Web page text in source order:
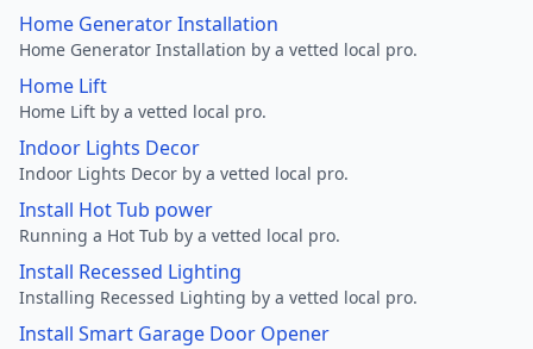
Home Generator Installation
Home Generator Installation by a vetted local pro.
Home Lift
Home Lift by a vetted local pro.
Indoor Lights Decor
Indoor Lights Decor by a vetted local pro.
Install Hot Tub power
Running a Hot Tub by a vetted local pro.
Install Recessed Lighting
Installing Recessed Lighting by a vetted local pro.
Install Smart Garage Door Opener